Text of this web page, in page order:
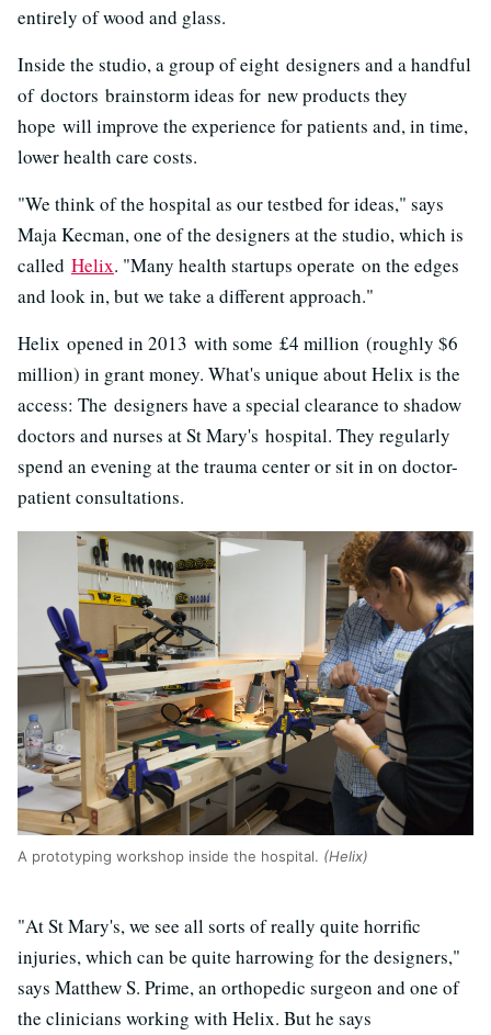
entirely of wood and glass.
Inside the studio, a group of eight designers and a handful
of doctors brainstorm ideas for new products they
hope will improve the experience for patients and, in time,
lower health care costs.
"We think of the hospital as our testbed for ideas," says
Maja Kecman, one of the designers at the studio, which is
called Helix. "Many health startups operate on the edges
and look in, but we take a different approach."
Helix opened in 2013 with some £4 million (roughly $6
million) in grant money. What's unique about Helix is the
access: The designers have a special clearance to shadow
doctors and nurses at St Mary's hospital. They regularly
spend an evening at the trauma center or sit in on doctor-
patient consultations.
A prototyping workshop inside the hospital. (Helix)
"At St Mary's, we see all sorts of really quite horrific
injuries, which can be quite harrowing for the designers,"
says Matthew S. Prime, an orthopedic surgeon and one of
the clinicians working with Helix. But he says